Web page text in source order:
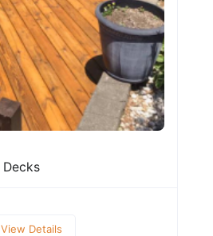
Decks
View Details